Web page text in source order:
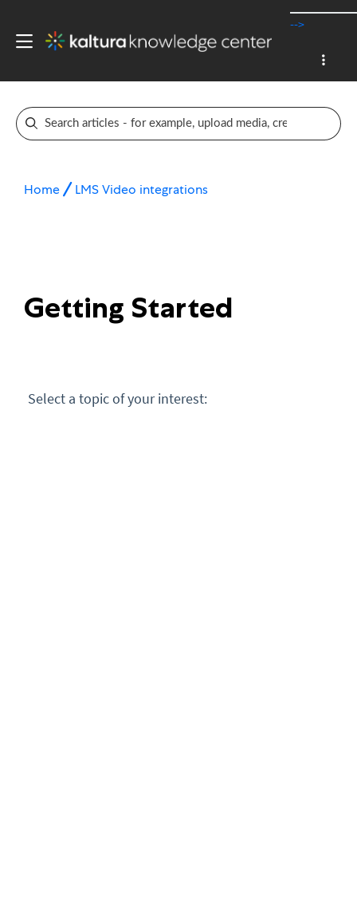
-->
Home LMS Video integrations
Getting Started
Select a topic of your interest: